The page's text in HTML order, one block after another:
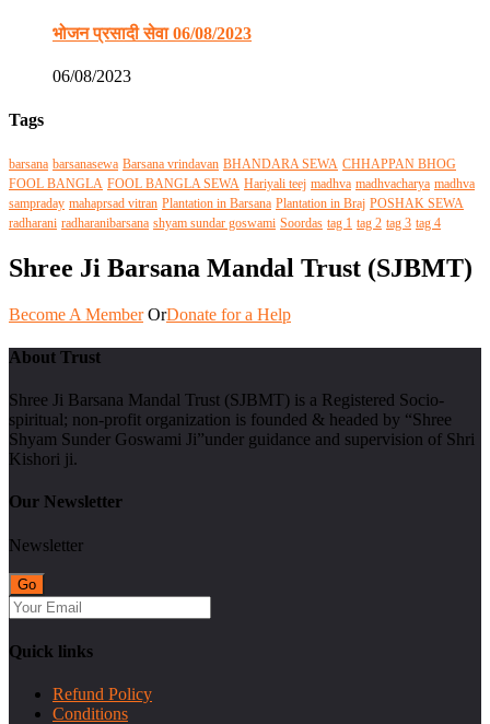
भोजन प्रसादी सेवा 06/08/2023
06/08/2023
Tags
barsana barsanasewa Barsana vrindavan BHANDARA SEWA CHHAPPAN BHOG
FOOL BANGLA FOOL BANGLA SEWA Hariyali teej madhva madhvacharya madhva
sampraday mahaprsad vitran Plantation in Barsana Plantation in Braj POSHAK SEWA
radharani radharanibarsana shyam sundar goswami Soordas tag 1 tag 2 tag 3 tag 4
Shree Ji Barsana Mandal Trust (SJBMT)
Become A Member OrDonate for a Help
About Trust
Shree Ji Barsana Mandal Trust (SJBMT) is a Registered Socio-
spiritual; non-profit organization is founded & headed by “Shree
Shyam Sunder Goswami Ji”under guidance and supervision of Shri
Kishori ji.
Our Newsletter
Newsletter
Quick links
Refund Policy
Conditions